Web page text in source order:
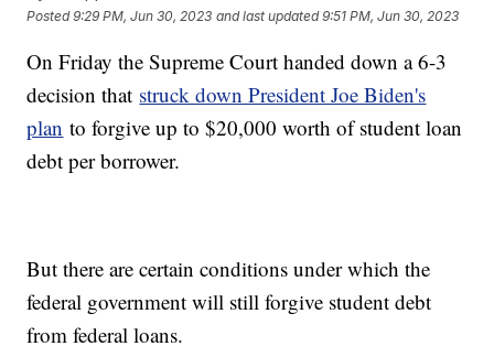
Posted9:29 PM, Jun 30, 2023 and last updated 9:51 PM, Jun 30, 2023
On Friday the Supreme Court handed down a 6-3
decision that struck down President Joe Biden's
plan to forgive up to $20,000 worth of student loan
debt per borrower.
But there are certain conditions under which the
federal government will still forgive student debt
from federal loans.